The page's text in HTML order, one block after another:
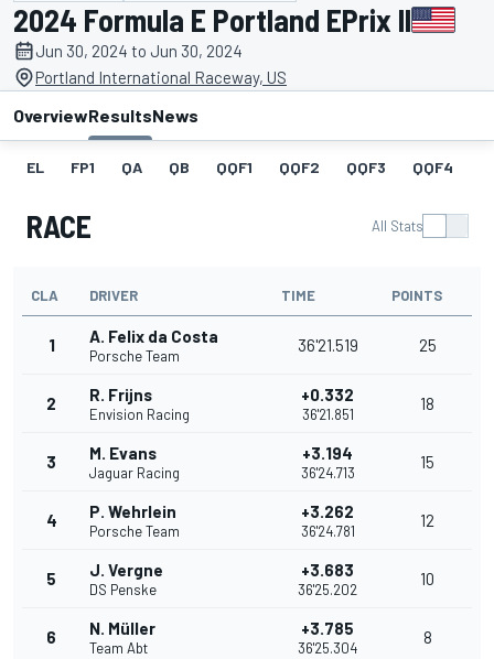
2024 Formula E Portland EPrix II
Jun 30, 2024 to Jun 30, 2024
Portland International Raceway, US
OverviewResultsNews
EL FP1 QA QB QQF1 QQF2 QQF3 QQF4
RACE All Stats
CLA DRIVER TIME POINTS
1 A. Felix da Costa
Porsche Team
36'21.519 25
2 R. Frijns
Envision Racing
+0.332
36'21.851
18
3 M. Evans
Jaguar Racing
+3.194
36'24.713
15
4 P. Wehrlein
Porsche Team
+3.262
36'24.781
12
5 J. Vergne
DS Penske
+3.683
36'25.202
10
6 N. Müller
Team Abt
+3.785
36'25.304
8